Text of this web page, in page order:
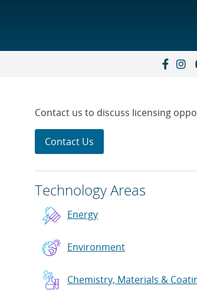
Contact us to discuss licensing
Contact Us
Technology Areas
Energy
Environment
Chemistry, Materials &